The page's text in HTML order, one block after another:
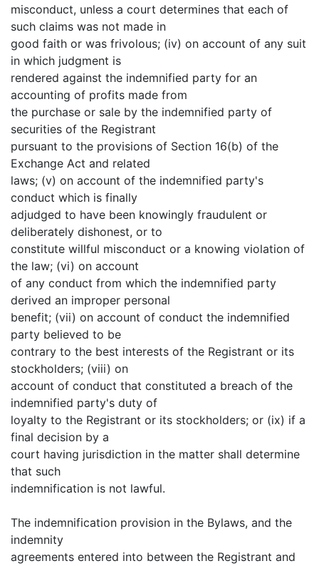
misconduct, unless a court determines that each of
such claims was not made in
good faith or was frivolous; (iv) on account of any suit
in which judgment is
rendered against the indemnified party for an
accounting of profits made from
the purchase or sale by the indemnified party of
securities of the Registrant
pursuant to the provisions of Section 16(b) of the
Exchange Act and related
laws; (v) on account of the indemnified party's
conduct which is finally
adjudged to have been knowingly fraudulent or
deliberately dishonest, or to
constitute willful misconduct or a knowing violation of
the law; (vi) on account
of any conduct from which the indemnified party
derived an improper personal
benefit; (vii) on account of conduct the indemnified
party believed to be
contrary to the best interests of the Registrant or its
stockholders; (viii) on
account of conduct that constituted a breach of the
indemnified party's duty of
loyalty to the Registrant or its stockholders; or (ix) if a
final decision by a
court having jurisdiction in the matter shall determine
that such
indemnification is not lawful.
The indemnification provision in the Bylaws, and the
indemnity
agreements entered into between the Registrant and